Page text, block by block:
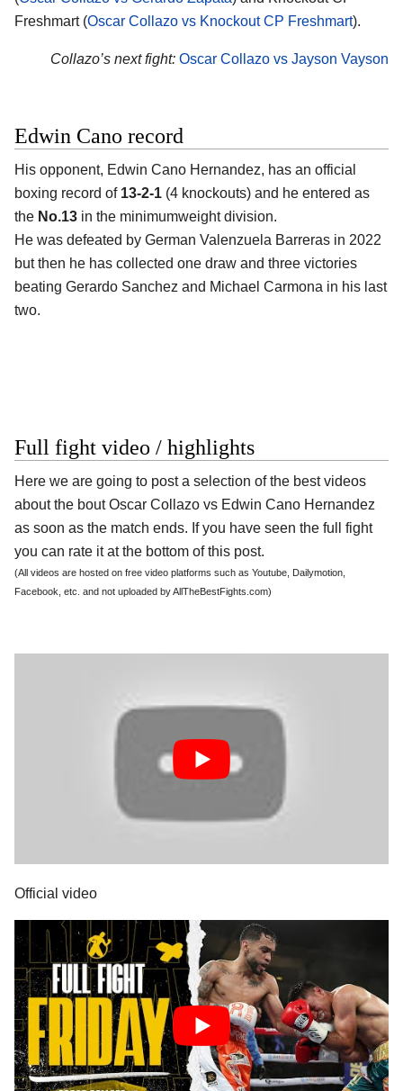
Freshmart (Oscar Collazo vs Knockout CP Freshmart).
Collazo’s next fight: Oscar Collazo vs Jayson Vayson
Edwin Cano record
His opponent, Edwin Cano Hernandez, has an official
boxing record of 13-2-1 (4 knockouts) and he entered as
the No.13 in the minimumweight division.
He was defeated by German Valenzuela Barreras in 2022
but then he has collected one draw and three victories
beating Gerardo Sanchez and Michael Carmona in his last
two.
Full fight video / highlights
Here we are going to post a selection of the best videos
about the bout Oscar Collazo vs Edwin Cano Hernandez
as soon as the match ends. If you have seen the full fight
you can rate it at the bottom of this post.
(All videos are hosted on free video platforms such as Youtube, Dailymotion,
Facebook, etc. and not uploaded by AllTheBestFights.com)
Official video